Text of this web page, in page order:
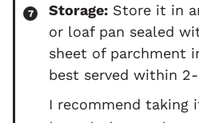
Storage: Store it in
or loaf pan sealed
sheet of parchment
best served within
I recommend taking